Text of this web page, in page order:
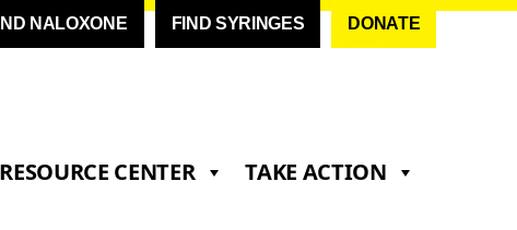
NALOXONE FIND SYRINGES DONATE
RESOURCE CENTER TAKE ACTION